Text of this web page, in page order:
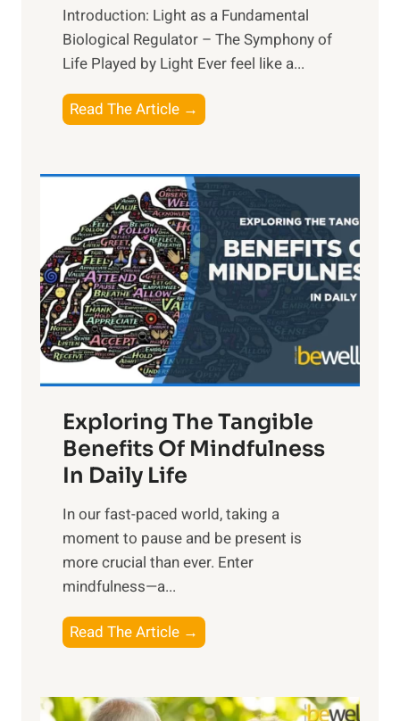
Introduction: Light as a Fundamental
Biological Regulator – The Symphony of
Life Played by Light Ever feel like a...
Read The Article →
h
L
i
g
h
t
R
x
:
H
r
n
s
i
n
t
h
o
Exploring The Tangible
Benefits Of Mindfulness
In Daily Life
​In our fast-paced world, taking a
moment to pause and be present is
more crucial than ever. Enter
mindfulness—a...
Read The Article →
l